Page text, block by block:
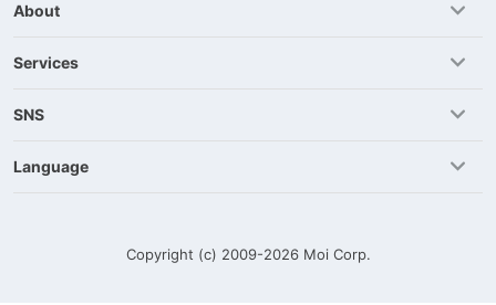
About
Services
SNS
Language
Copyright (c) 2009-2026 Moi Corp.